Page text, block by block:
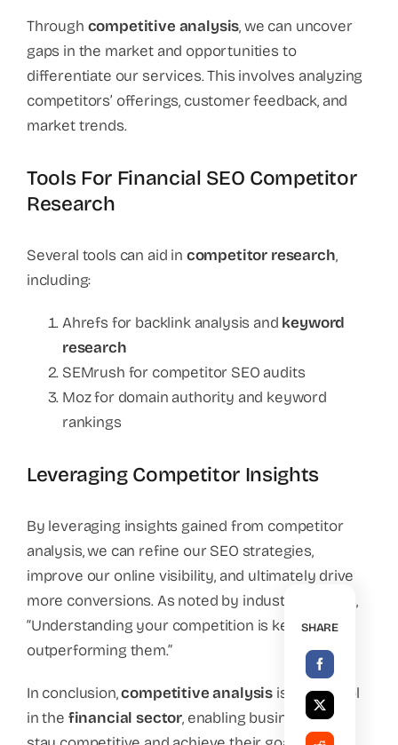
Through competitive analysis, we can uncover
gaps in the market and opportunities to
differentiate our services. This involves analyzing
competitors’ offerings, customer feedback, and
market trends.
Tools For Financial SEO Competitor
Research
Several tools can aid in competitor research,
including:
Ahrefs for backlink analysis and keyword
research
SEMrush for competitor SEO audits
Moz for domain authority and keyword
rankings
Leveraging Competitor Insights
By leveraging insights gained from competitor
analysis, we can refine our SEO strategies,
improve our online visibility, and ultimately drive
more conversions. As noted by industry experts,
“Understanding your competition is key to
outperforming them.”
In conclusion,competitive analysis is a vital tool
in the financial sector, enabling businesses to
SHARE